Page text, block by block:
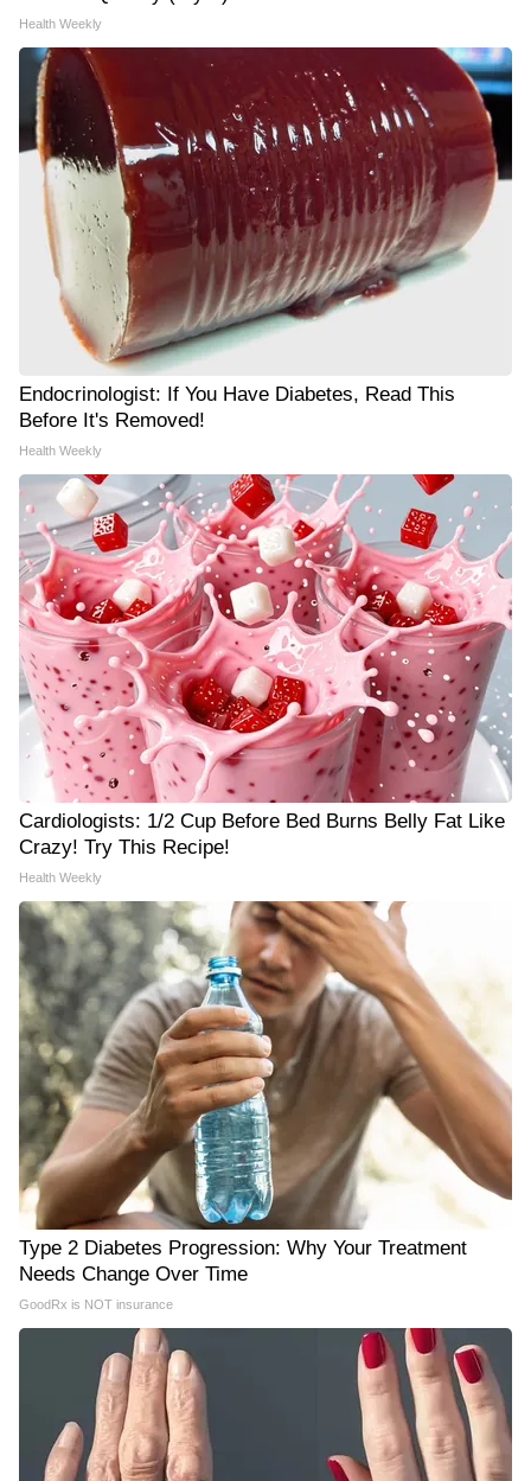
Health Weekly
Endocrinologist: If You Have Diabetes, Read This
Before It's Removed!
Health Weekly
Cardiologists: 1/2 Cup Before Bed Burns Belly Fat Like
Crazy! Try This Recipe!
Health Weekly
Type 2 Diabetes Progression: Why Your Treatment
Needs Change Over Time
GoodRx is NOT insurance